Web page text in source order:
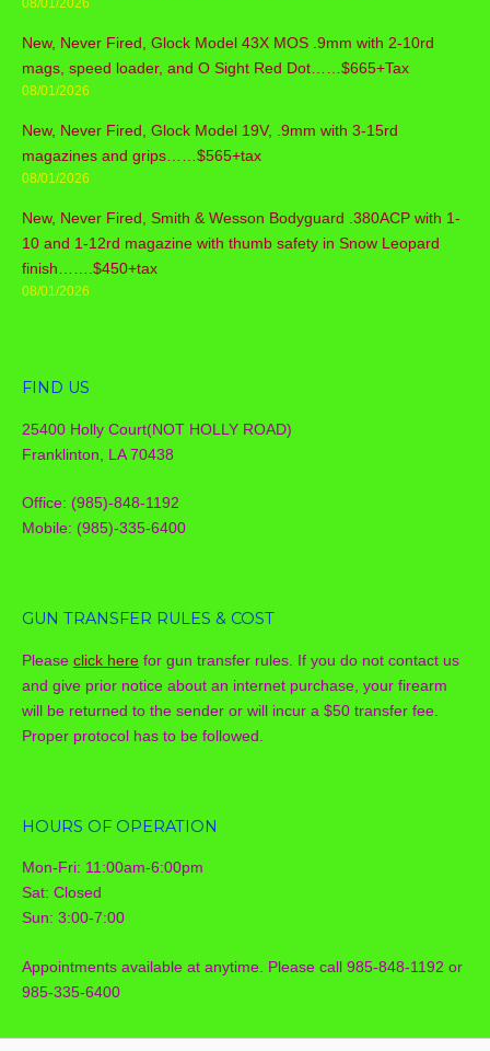
08/01/2026
New, Never Fired, Glock Model 43X MOS .9mm with 2-10rd
mags, speed loader, and O Sight Red Dot……$665+Tax
08/01/2026
New, Never Fired, Glock Model 19V, .9mm with 3-15rd
magazines and grips……$565+tax
08/01/2026
New, Never Fired, Smith & Wesson Bodyguard .380ACP with 1-
10 and 1-12rd magazine with thumb safety in Snow Leopard
finish…….$450+tax
08/01/2026
FIND US
25400 Holly Court(NOT HOLLY ROAD)
Franklinton, LA 70438
Office: (985)-848-1192
Mobile: (985)-335-6400
GUN TRANSFER RULES & COST
Please click here for gun transfer rules. If you do not contact us
and give prior notice about an internet purchase, your firearm
will be returned to the sender or will incur a $50 transfer fee.
Proper protocol has to be followed.
HOURS OF OPERATION
Mon-Fri: 11:00am-6:00pm
Sat: Closed
Sun: 3:00-7:00
Appointments available at anytime. Please call 985-848-1192 or
985-335-6400